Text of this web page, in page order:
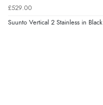
£529.00
Suunto Vertical 2 Stainless in Black